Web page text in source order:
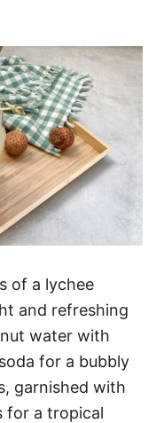
of a lychee
and refreshing
water with
for a bubbly
garnished with
for a tropical